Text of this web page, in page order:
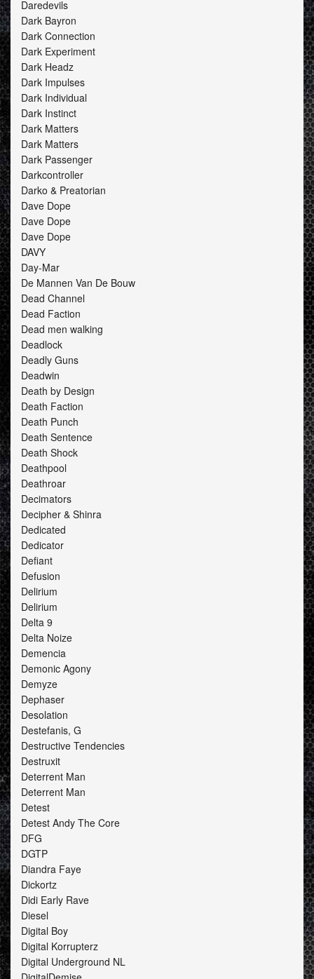
Daredevils
Dark Bayron
Dark Connection
Dark Experiment
Dark Headz
Dark Impulses
Dark Individual
Dark Instinct
Dark Matters
Dark Matters
Dark Passenger
Darkcontroller
Darko & Preatorian
Dave Dope
Dave Dope
Dave Dope
DAVY
Day-Mar
De Mannen Van De Bouw
Dead Channel
Dead Faction
Dead men walking
Deadlock
Deadly Guns
Deadwin
Death by Design
Death Faction
Death Punch
Death Sentence
Death Shock
Deathpool
Deathroar
Decimators
Decipher & Shinra
Dedicated
Dedicator
Defiant
Defusion
Delirium
Delirium
Delta 9
Delta Noize
Demencia
Demonic Agony
Demyze
Dephaser
Desolation
Destefanis, G
Destructive Tendencies
Destruxit
Deterrent Man
Deterrent Man
Detest
Detest Andy The Core
DFG
DGTP
Diandra Faye
Dickortz
Didi Early Rave
Diesel
Digital Boy
Digital Korrupterz
Digital Underground NL